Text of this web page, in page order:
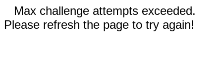
Max challenge attempts exceeded.
Please refresh the page to try again!